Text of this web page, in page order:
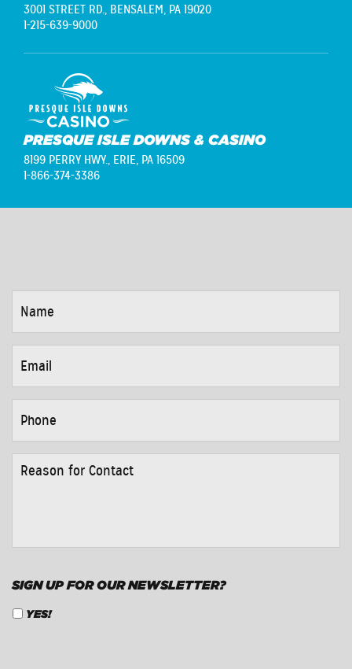
3001 STREET RD., BENSALEM, PA 19020
1-215-639-9000
PRESQUE ISLE DOWNS & CASINO
8199 PERRY HWY., ERIE, PA 16509
1-866-374-3386
FOR
SIGN UP FOR OUR NEWSLETTER?
YES!